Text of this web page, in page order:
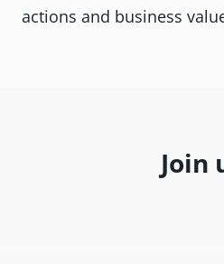
actions and business
Join